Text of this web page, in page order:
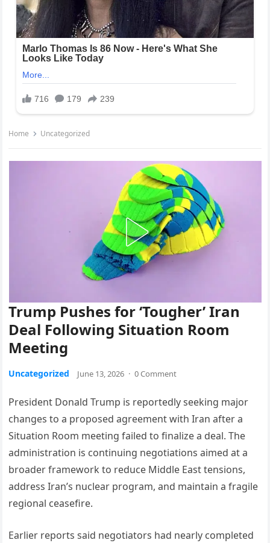
Home Uncategorized
Trump Pushes for ‘Tougher’ Iran
Deal Following Situation Room
Meeting
Uncategorized June 13, 2026 · 0 Comment
President Donald Trump is reportedly seeking major
changes to a proposed agreement with Iran after a
Situation Room meeting failed to finalize a deal. The
administration is continuing negotiations aimed at a
broader framework to reduce Middle East tensions,
address Iran’s nuclear program, and maintain a fragile
regional ceasefire.
Earlier reports said negotiators had nearly completed